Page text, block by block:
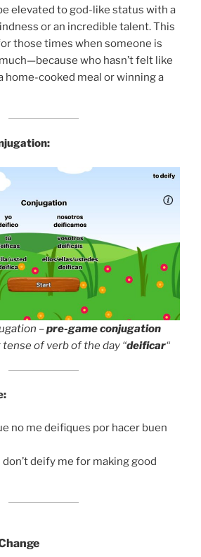
elevated to god-like status with a
or an incredible talent. This
those times when someone is
who hasn’t felt like
home-cooked meal or winning a
–pre-game conjugation
of verb of the day “deificar“
no me deifiques por hacer buen
don’t deify me for making good